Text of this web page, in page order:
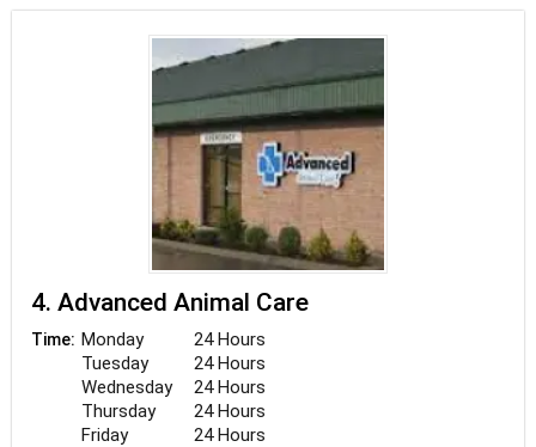
4. Advanced Animal Care
Time: Monday
24 Hours
Tuesday
24 Hours
Wednesday
24 Hours
Thursday
24 Hours
Friday
24 Hours